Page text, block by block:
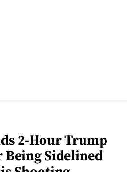
2-Hour Trump
Sidelined